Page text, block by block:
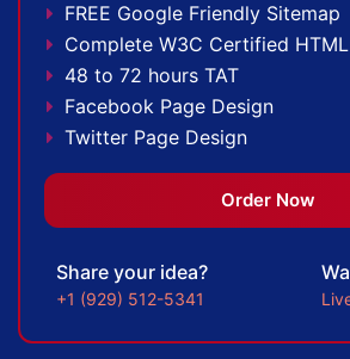
FREE Google Friendly Sitemap
Complete W3C Certified HTML
48 to 72 hours TAT
Facebook Page Design
Twitter Page Design
YouTube Page Design
100% Satisfaction Guarantee
100% Unique Design Guarantee
100% Money Back Guarantee *
Order Now
Share your idea?
+1 (929) 512-5341